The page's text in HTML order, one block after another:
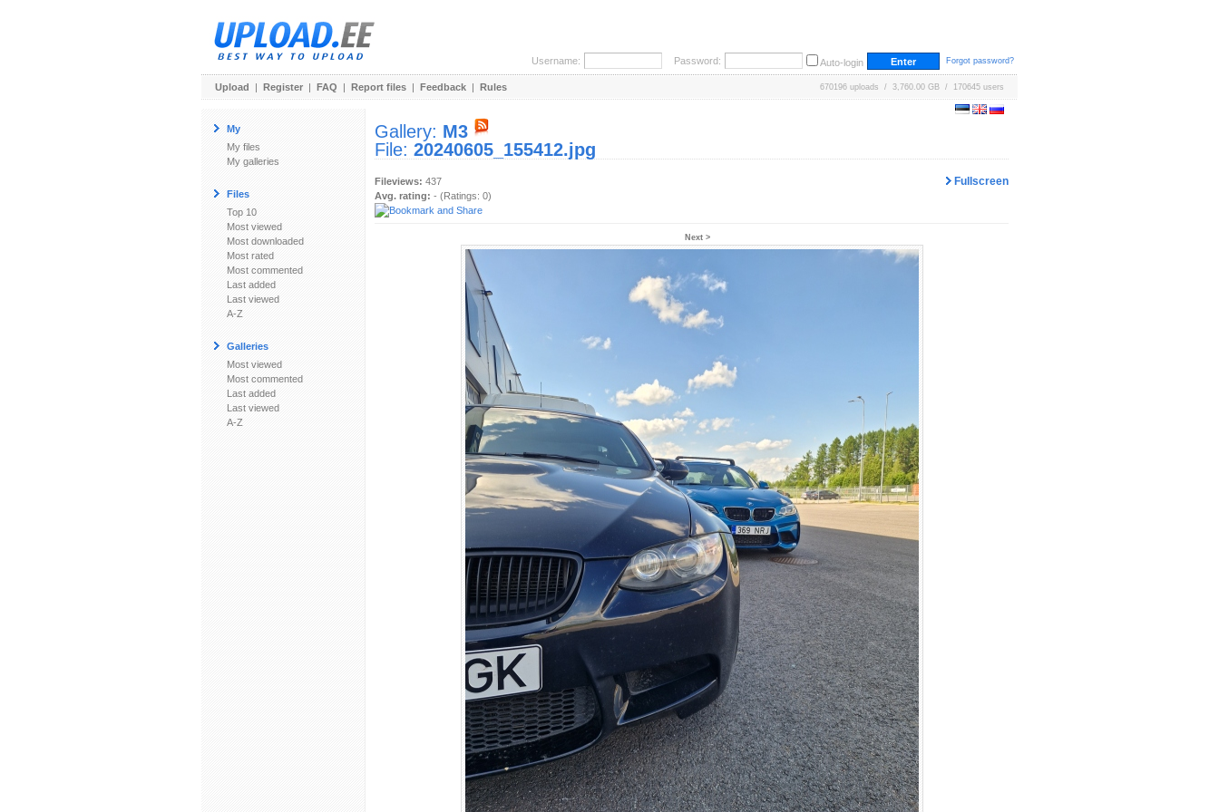
Username: Password: Auto-login Forgot password?
Upload | Register | FAQ | Report files | Feedback | Rules 670196 uploads / 3,760.00 GB / 170645 users
My
My files
My galleries
Files
Top 10
Most viewed
Most downloaded
Most rated
Most commented
Last added
Last viewed
A-Z
Galleries
Most viewed
Most commented
Last added
Last viewed
A-Z
Gallery: M3
File: 20240605_155412.jpg
Fullscreen
Fileviews: 437
Avg. rating: - (Ratings: 0)
Next >